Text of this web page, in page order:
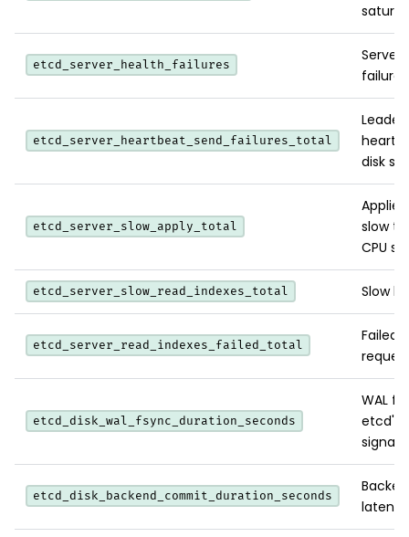
etcd_server_health_failures
Server
etcd_server_heartbeat_send_failures_total
disk
etcd_server_slow_apply_total
slow
CPU
etcd_server_slow_read_indexes_total Slow
etcd_server_read_indexes_failed_total
Failed
etcd_disk_wal_fsync_duration_seconds
WAL
etcd's
signal.
etcd_disk_backend_commit_duration_seconds